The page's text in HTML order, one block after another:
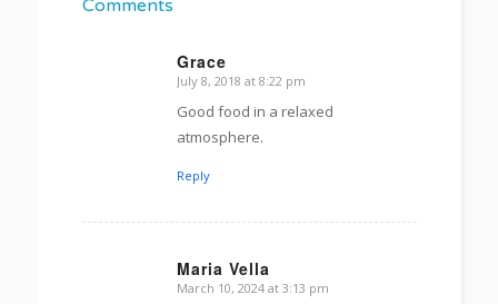
Comments
Grace
s
July 8, 2018 at 8:22 pm
Good food in a relaxed
atmosphere.
Reply
Maria Vella
s
March 10, 2024 at 3:13 pm